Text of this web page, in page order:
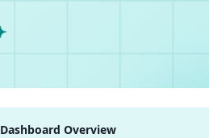
Dashboard Overview